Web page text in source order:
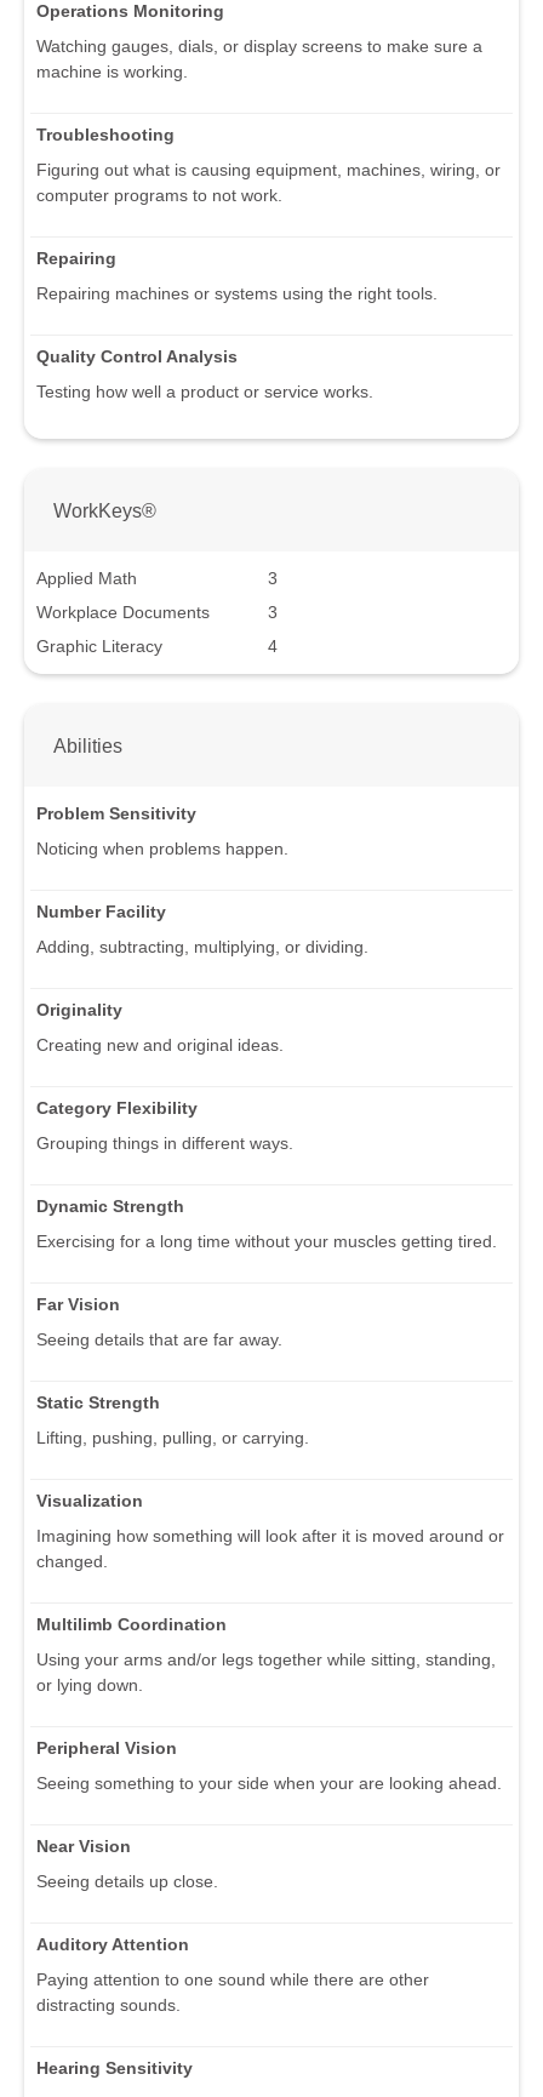
Operations Monitoring
Watching gauges, dials, or display screens to make sure a
machine is working.
Troubleshooting
Figuring out what is causing equipment, machines, wiring, or
computer programs to not work.
Repairing
Repairing machines or systems using the right tools.
Quality Control Analysis
Testing how well a product or service works.
WorkKeys®
Applied Math
3
Workplace Documents
3
Graphic Literacy
4
Abilities
Problem Sensitivity
Noticing when problems happen.
Number Facility
Adding, subtracting, multiplying, or dividing.
Originality
Creating new and original ideas.
Category Flexibility
Grouping things in different ways.
Dynamic Strength
Exercising for a long time without your muscles getting tired.
Far Vision
Seeing details that are far away.
Static Strength
Lifting, pushing, pulling, or carrying.
Visualization
Imagining how something will look after it is moved around or
changed.
Multilimb Coordination
Using your arms and/or legs together while sitting, standing,
or lying down.
Peripheral Vision
Seeing something to your side when your are looking ahead.
Near Vision
Seeing details up close.
Auditory Attention
Paying attention to one sound while there are other
distracting sounds.
Hearing Sensitivity